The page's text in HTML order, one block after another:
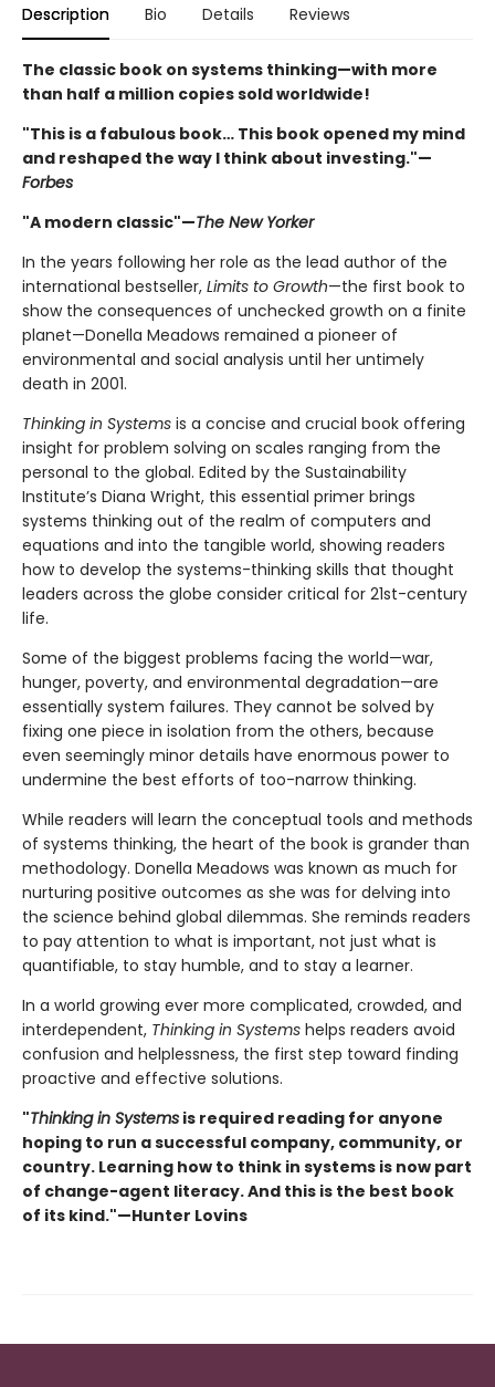
Description Bio Details Reviews
The classic book on systems thinking—with more
than half a million copies sold worldwide!
"This is a fabulous book… This book opened my mind
and reshaped the way I think about investing."—
Forbes
"A modern classic"—The New Yorker
In the years following her role as the lead author of the
international bestseller, Limits to Growth—the first book to
show the consequences of unchecked growth on a finite
planet—Donella Meadows remained a pioneer of
environmental and social analysis until her untimely
death in 2001.
Thinking in Systems is a concise and crucial book offering
insight for problem solving on scales ranging from the
personal to the global. Edited by the Sustainability
Institute’s Diana Wright, this essential primer brings
systems thinking out of the realm of computers and
equations and into the tangible world, showing readers
how to develop the systems-thinking skills that thought
leaders across the globe consider critical for 21st-century
life.
Some of the biggest problems facing the world—war,
hunger, poverty, and environmental degradation—are
essentially system failures. They cannot be solved by
fixing one piece in isolation from the others, because
even seemingly minor details have enormous power to
undermine the best efforts of too-narrow thinking.
While readers will learn the conceptual tools and methods
of systems thinking, the heart of the book is grander than
methodology. Donella Meadows was known as much for
nurturing positive outcomes as she was for delving into
the science behind global dilemmas. She reminds readers
to pay attention to what is important, not just what is
quantifiable, to stay humble, and to stay a learner.
In a world growing ever more complicated, crowded, and
interdependent, Thinking in Systems helps readers avoid
confusion and helplessness, the first step toward finding
proactive and effective solutions.
"Thinking in Systems is required reading for anyone
hoping to run a successful company, community, or
country. Learning how to think in systems is now part
of change-agent literacy. And this is the best book
of its kind."—Hunter Lovins